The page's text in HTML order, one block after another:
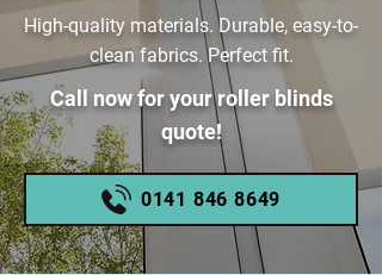
High-quality materials. Durable, easy-to-
clean fabrics. Perfect fit.
Call now for your roller blinds
quote!
0141 846 8649